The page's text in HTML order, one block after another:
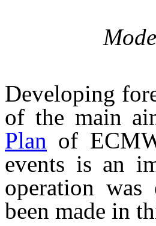
Developing
of the main
Plan of
events is an
operation was
been made in